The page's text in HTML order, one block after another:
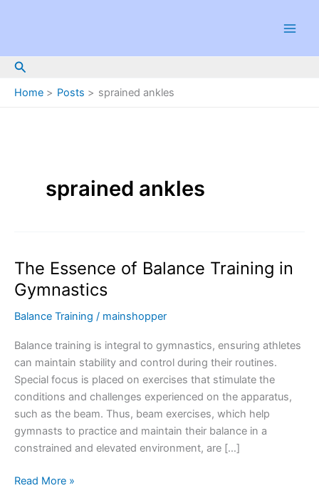
Search
Home Posts sprained ankles
sprained ankles
The Essence of Balance Training in
Gymnastics
Balance Training / mainshopper
Balance training is integral to gymnastics, ensuring athletes
can maintain stability and control during their routines.
Special focus is placed on exercises that stimulate the
conditions and challenges experienced on the apparatus,
such as the beam. Thus, beam exercises, which help
gymnasts to practice and maintain their balance in a
constrained and elevated environment, are […]
The
Read More »